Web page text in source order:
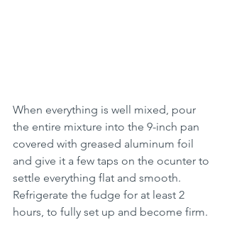
When everything is well mixed, pour
the entire mixture into the 9-inch pan
covered with greased aluminum foil
and give it a few taps on the ocunter to
settle everything flat and smooth.
Refrigerate the fudge for at least 2
hours, to fully set up and become firm.